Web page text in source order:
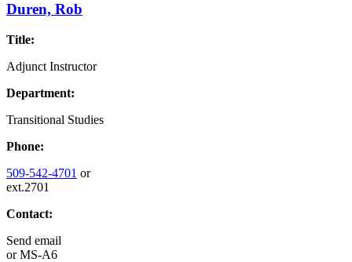
Duren, Rob
Title:
Adjunct Instructor
Department:
Transitional Studies
Phone:
509-542-4701 or
ext.2701
Contact:
Send email
orMS-A6